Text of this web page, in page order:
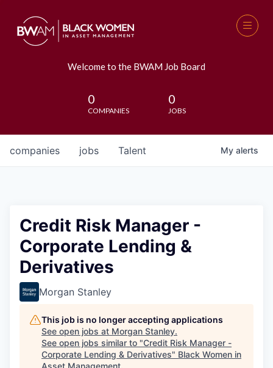
Welcome to the BWAM Job Board
0
COMPANIES
0
JOBS
jobs
companies Talent My alerts
Credit Risk Manager -
Corporate Lending &
Derivatives
Morgan Stanley
This job is no longer accepting applications
See open jobs at Morgan Stanley.
See open jobs similar to "Credit Risk Manager -
Corporate Lending & Derivatives" Black Women in
Asset Management.